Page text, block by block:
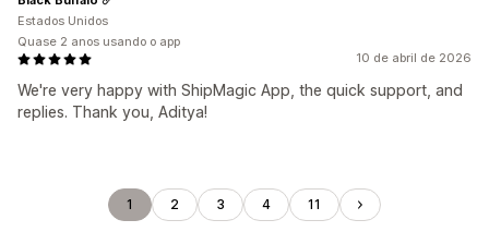
10 de abril de 2026
We're very happy with ShipMagic App, the quick support, and
replies. Thank you, Aditya!
Estados Unidos
Quase 2 anos usando o app
1 2 3 4 11